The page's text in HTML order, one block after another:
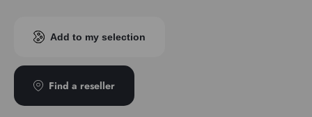
Add to my selection
Find a reseller